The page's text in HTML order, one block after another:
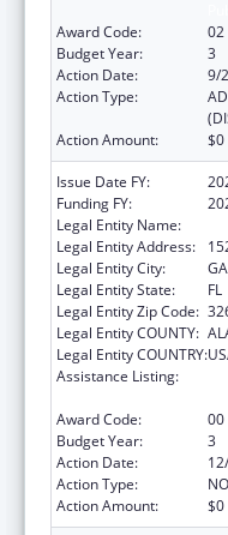
Award Code:
02
Budget Year:
3
Action Date:
9/
Action Type:
Action Amount:
$0
Issue Date FY:
Funding FY:
Legal Entity Name:
Legal Entity Address:
Legal Entity City:
Legal Entity State:
FL
Legal Entity Zip Code:
Legal Entity COUNTY:
Legal Entity COUNTRY:
Assistance Listing:
Award Code:
00
Budget Year:
3
Action Date:
Action Type:
Action Amount:
$0